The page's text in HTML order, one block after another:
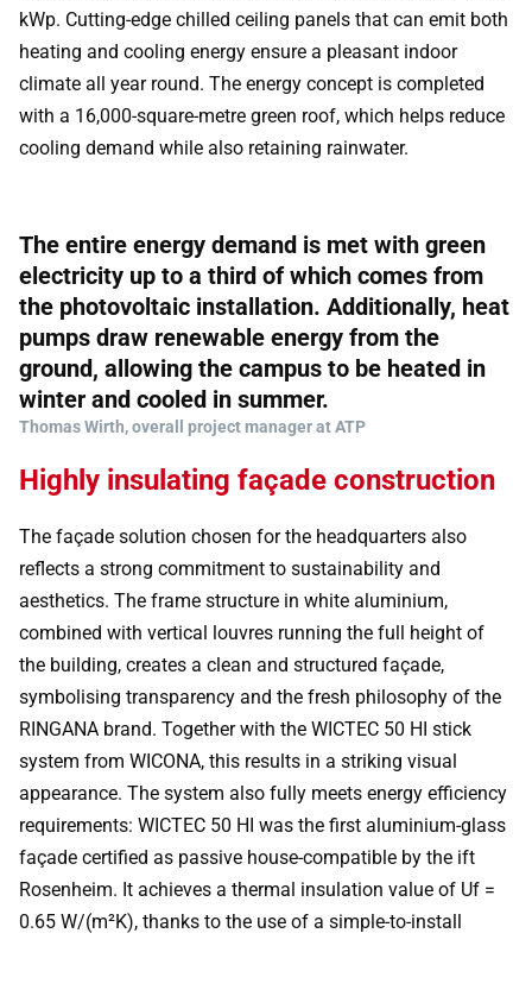
kWp. Cutting-edge chilled ceiling panels that can emit both
heating and cooling energy ensure a pleasant indoor
climate all year round. The energy concept is completed
with a 16,000-square-metre green roof, which helps reduce
cooling demand while also retaining rainwater.
The entire energy demand is met with green
electricity up to a third of which comes from
the photovoltaic installation. Additionally, heat
pumps draw renewable energy from the
ground, allowing the campus to be heated in
winter and cooled in summer.
Thomas Wirth, overall project manager at ATP
Highly insulating façade construction
The façade solution chosen for the headquarters also
reflects a strong commitment to sustainability and
aesthetics. The frame structure in white aluminium,
combined with vertical louvres running the full height of
the building, creates a clean and structured façade,
symbolising transparency and the fresh philosophy of the
RINGANA brand. Together with the WICTEC 50 HI stick
system from WICONA, this results in a striking visual
appearance. The system also fully meets energy efficiency
requirements: WICTEC 50 HI was the first aluminium-glass
façade certified as passive house-compatible by the ift
Rosenheim. It achieves a thermal insulation value of Uf =
0.65 W/(m²K), thanks to the use of a simple-to-install